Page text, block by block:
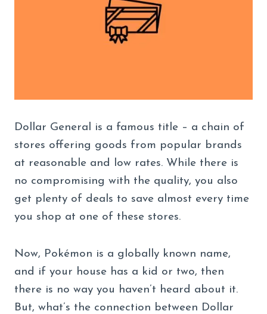
Dollar General is a famous title – a chain of
stores offering goods from popular brands
at reasonable and low rates. While there is
no compromising with the quality, you also
get plenty of deals to save almost every time
you shop at one of these stores.
Now, Pokémon is a globally known name,
and if your house has a kid or two, then
there is no way you haven’t heard about it.
But, what’s the connection between Dollar